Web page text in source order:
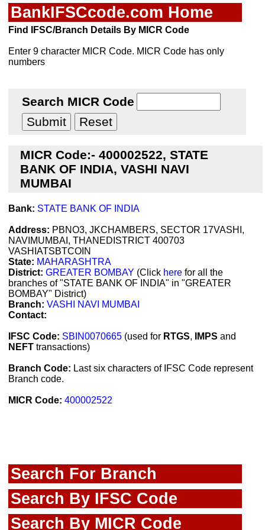
BankIFSCcode.com Home
Find IFSC/Branch Details By MICR Code
Enter 9 character MICR Code. MICR Code has only
numbers
Search MICR Code
MICR Code:- 400002522, STATE
BANK OF INDIA, VASHI NAVI
MUMBAI
Bank: STATE BANK OF INDIA
Address: PBNO3, JKCHAMBERS, SECTOR 17VASHI,
NAVIMUMBAI, THANEDISTRICT 400703
VASHIATSBTCOIN
State: MAHARASHTRA
District: GREATER BOMBAY (Click here for all the
branches of "STATE BANK OF INDIA" in "GREATER
BOMBAY" District)
Branch: VASHI NAVI MUMBAI
Contact:
IFSC Code: SBIN0070665 (used for RTGS, IMPS and
NEFT transactions)
Branch Code: Last six characters of IFSC Code represent
Branch code.
MICR Code: 400002522
Search For Branch
Search By IFSC Code
Search By MICR Code